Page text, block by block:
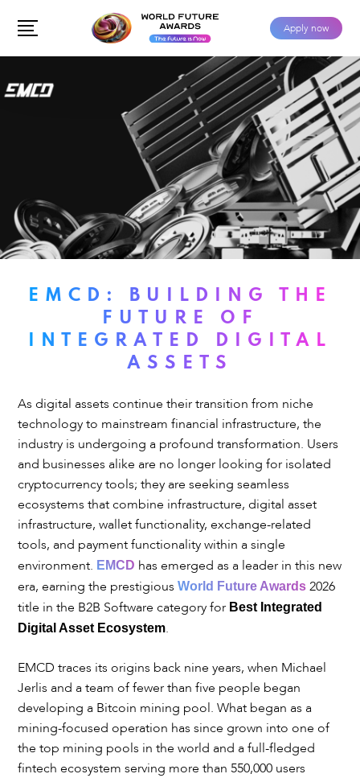
Apply now
EMCD: BUILDING THE
FUTURE OF
INTEGRATED DIGITAL
ASSETS
As digital assets continue their transition from niche
technology to mainstream financial infrastructure, the
industry is undergoing a profound transformation. Users
and businesses alike are no longer looking for isolated
cryptocurrency tools; they are seeking seamless
ecosystems that combine infrastructure, digital asset
infrastructure, wallet functionality, exchange-related
tools, and payment functionality within a single
environment. EMCD has emerged as a leader in this new
era, earning the prestigiousWorld Future Awards 2026
title in the B2B Software category for Best Integrated
Digital Asset Ecosystem.
EMCD traces its origins back nine years, when Michael
Jerlis and a team of fewer than five people began
developing a Bitcoin mining pool. What began as a
mining-focused operation has since grown into one of
the top mining pools in the world and a full-fledged
fintech ecosystem serving more than 550,000 users